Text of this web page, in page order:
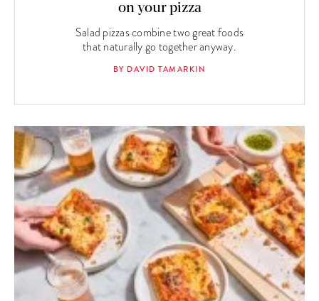
on your pizza
Salad pizzas combine two great foods
that naturally go together anyway.
BY DAVID TAMARKIN